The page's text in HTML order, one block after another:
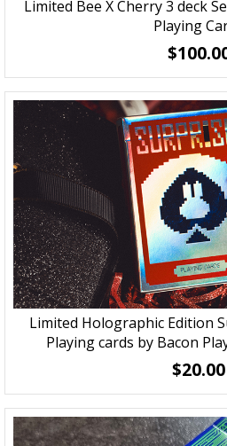
Limited Bee X Cherry 3 deck
Playing
Limited Holographic Edition
Playing cards by Bacon
$20.00